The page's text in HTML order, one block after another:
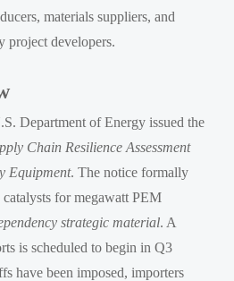
materials suppliers, and
project developers.
Department of Energy issued the
Chain Resilience Assessment
Equipment. The notice formally
for megawatt PEM
strategic material. A
is scheduled to begin in Q3
have been imposed, importers